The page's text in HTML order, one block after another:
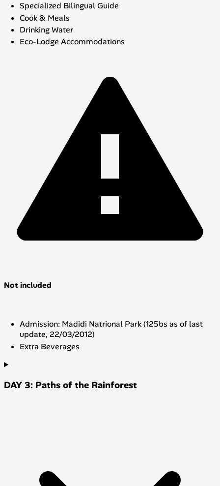
Specialized Bilingual Guide
Cook & Meals
Drinking Water
Eco-Lodge Accommodations
Not included
Admission: Madidi Natrional Park (125bs as of last
update, 22/03/2012)
Extra Beverages
DAY 3: Paths of the Rainforest